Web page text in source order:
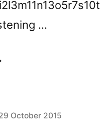
…
October 2015